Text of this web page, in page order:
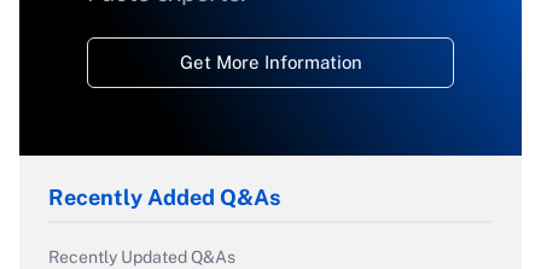
Get More Information
Recently Added Q&As
Recently Updated Q&As